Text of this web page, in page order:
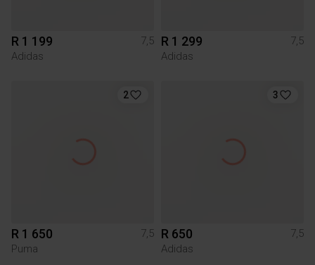
R 1 199
7,5
Adidas
R 1 299
7,5
Adidas
2
R 1 650
7,5
Puma
3
R 650
7,5
Adidas